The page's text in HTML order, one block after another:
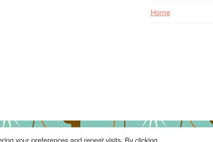
Home
your preferences and repeat visits. By clicking